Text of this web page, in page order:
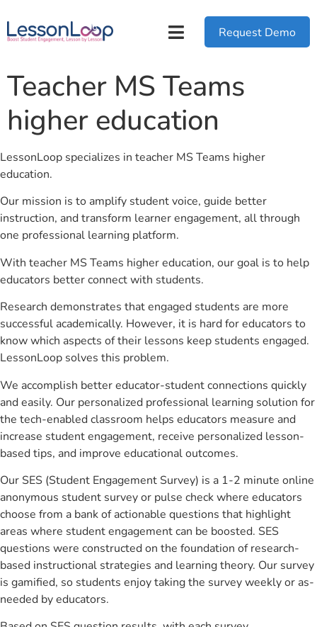
Request Demo
Teacher MS Teams
higher education
LessonLoop specializes in teacher MS Teams higher
education.
Our mission is to amplify student voice, guide better
instruction, and transform learner engagement, all through
one professional learning platform.
With teacher MS Teams higher education, our goal is to help
educators better connect with students.
Research demonstrates that engaged students are more
successful academically. However, it is hard for educators to
know which aspects of their lessons keep students engaged.
LessonLoop solves this problem.
We accomplish better educator-student connections quickly
and easily. Our personalized professional learning solution for
the tech-enabled classroom helps educators measure and
increase student engagement, receive personalized lesson-
based tips, and improve educational outcomes.
Our SES (Student Engagement Survey) is a 1-2 minute online
anonymous student survey or pulse check where educators
choose from a bank of actionable questions that highlight
areas where student engagement can be boosted. SES
questions were constructed on the foundation of research-
based instructional strategies and learning theory. Our survey
is gamified, so students enjoy taking the survey weekly or as-
needed by educators.